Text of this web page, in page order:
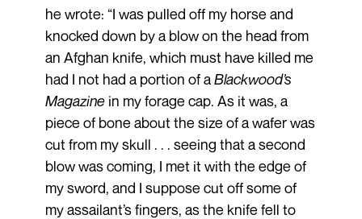
he wrote: “I was pulled off my horse and
knocked down by a blow on the head from
an Afghan knife, which must have killed me
had I not had a portion of aBlackwood’s
Magazinein my forage cap. As it was, a
piece of bone about the size of a wafer was
cut from my skull . . . seeing that a second
blow was coming, I met it with the edge of
my sword, and I suppose cut off some of
my assailant’s fingers, as the knife fell to